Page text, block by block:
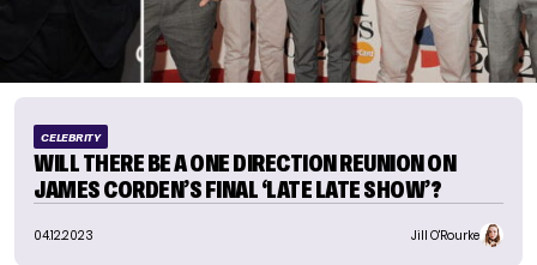
CELEBRITY
WILL THERE BE A ONE DIRECTION REUNION ON
JAMES CORDEN’S FINAL ‘LATE LATE SHOW’?
04.12.2023 Jill O'Rourke